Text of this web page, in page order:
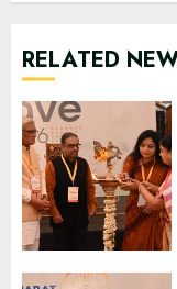
RELATED